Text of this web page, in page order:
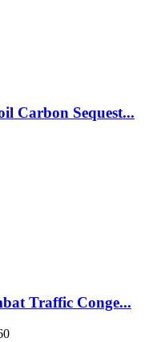
Carbon Sequest...
Traffic Conge...